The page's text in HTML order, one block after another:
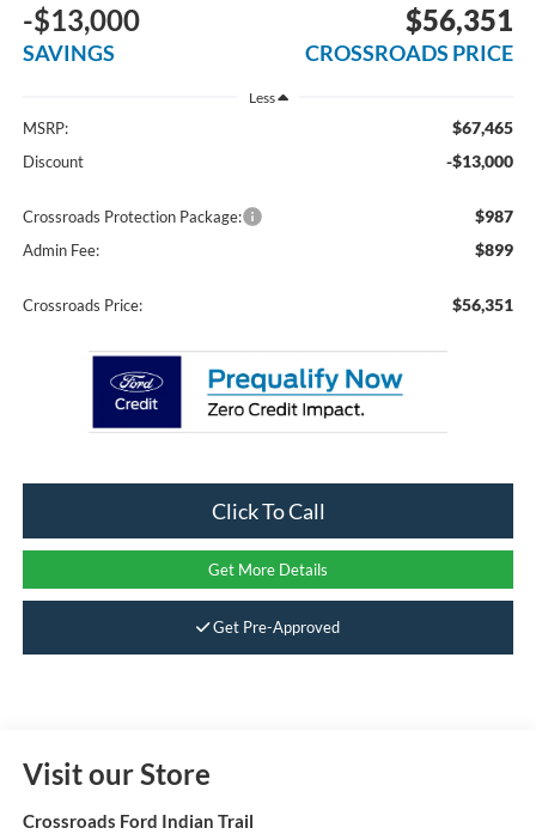
-$13,000
SAVINGS
$56,351
CROSSROADS PRICE
Less
MSRP: $67,465
Discount -$13,000
Crossroads Protection Package: $987
Admin Fee: $899
Crossroads Price: $56,351
Click To Call
Get More Details
Get Pre-Approved
Visit our Store
Crossroads Ford Indian Trail